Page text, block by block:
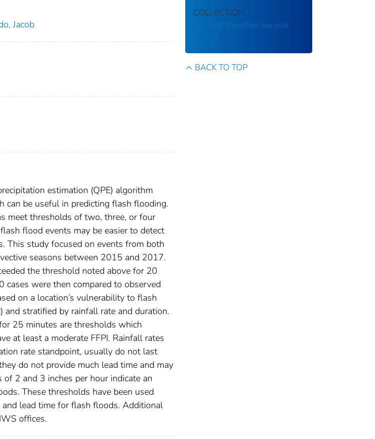
Jacob
estimation (QPE) algorithm
can be useful in predicting flash flooding.
meet thresholds of two, three, or four
flood events may be easier to detect
This study focused on events from both
seasons between 2015 and 2017.
the threshold noted above for 20
were then compared to observed
on a location’s vulnerability to flash
and stratified by rainfall rate and duration.
25 minutes are thresholds which
at least a moderate FFPI. Rainfall rates
rate standpoint, usually do not last
do not provide much lead time and may
2 and 3 inches per hour indicate an
These thresholds have been used
lead time for flash floods. Additional
offices.
COLLECTION
National Weather Service
BACK TO TOP